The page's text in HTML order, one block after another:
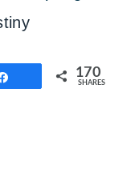
170
SHARES